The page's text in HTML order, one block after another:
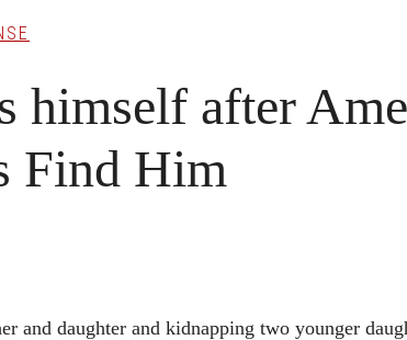
himself after
Find Him
and daughter and kidnapping two younger